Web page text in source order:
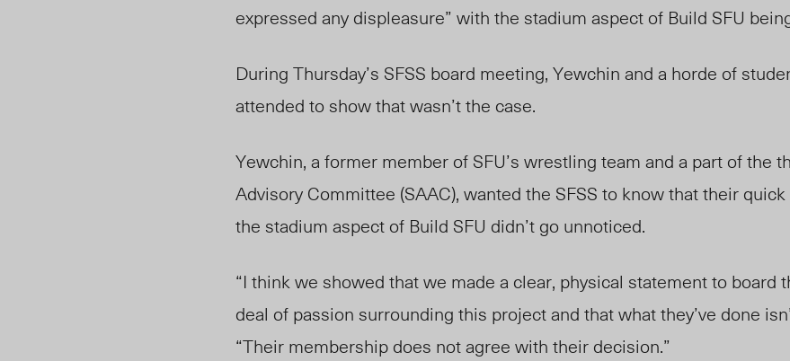
expressed any displeasure” with the stadium aspect of Build SFU
During Thursday’s SFSS board meeting, Yewchin and a horde of
attended to show that wasn’t the case.
Yewchin, a former member of SFU’s wrestling team and a part of the
Advisory Committee (SAAC), wanted the SFSS to know that their
the stadium aspect of Build SFU didn’t go unnoticed.
“I think we showed that we made a clear, physical statement to board
deal of passion surrounding this project and that what they’ve done
“Their membership does not agree with their decision.”